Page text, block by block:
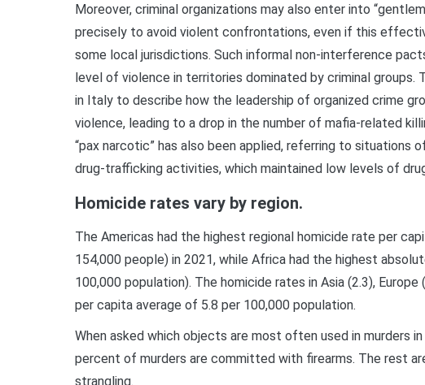
Moreover, criminal organizations may also enter into
precisely to avoid violent confrontations, even if this
some local jurisdictions. Such informal non-interference
level of violence in territories dominated by criminal groups.
in Italy to describe how the leadership of organized crime
violence, leading to a drop in the number of mafia-related
“pax narcotic” has also been applied, referring to
drug-trafficking activities, which maintained low levels of
Homicide rates vary by region.
The Americas had the highest regional homicide rate per
154,000 people) in 2021, while Africa had the highest
100,000 population). The homicide rates in Asia (2.3),
per capita average of 5.8 per 100,000 population.
When asked which objects are most often used in murders
percent of murders are committed with firearms. The rest
strangling.